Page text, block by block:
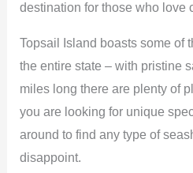
destination for those who love
Topsail Island boasts some of
the entire state – with pristine
miles long there are plenty of
you are looking for unique
around to find any type of
disappoint.